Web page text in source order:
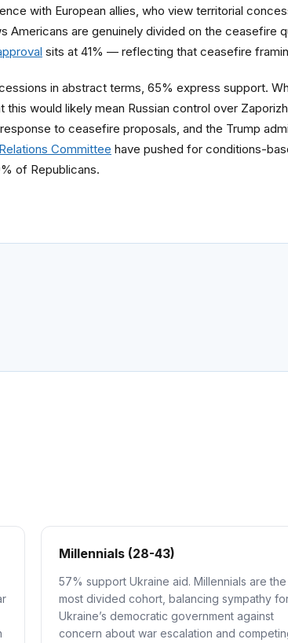
with European allies, who view territorial
are genuinely divided on the ceasefire
sits at 41% — reflecting that ceasefire
in abstract terms, 65% express support.
would likely mean Russian control over
to ceasefire proposals, and the Trump
Committee have pushed for conditions-
of Republicans.
Millennials (28-43)
57% support Ukraine aid. Millennials are the
most divided cohort, balancing sympathy
Ukraine’s democratic government against
concern about war escalation and